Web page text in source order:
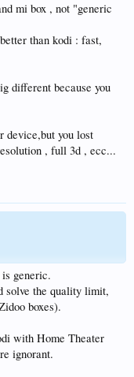
mi box , not "generic
than kodi : fast,
different because you
device,but you lost
, full 3d , ecc...
generic.
solve the quality limit,
boxes).
with Home Theater
ignorant.